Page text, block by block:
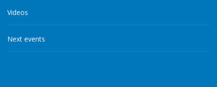
Videos
Next events